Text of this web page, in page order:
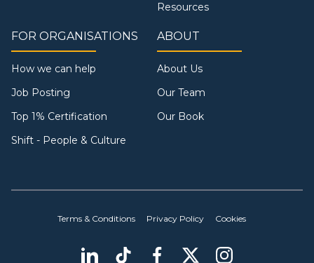
Resources
FOR ORGANISATIONS
How we can help
Job Posting
Top 1% Certification
Shift - People & Culture
ABOUT
About Us
Our Team
Our Book
Terms & Conditions Privacy Policy Cookies